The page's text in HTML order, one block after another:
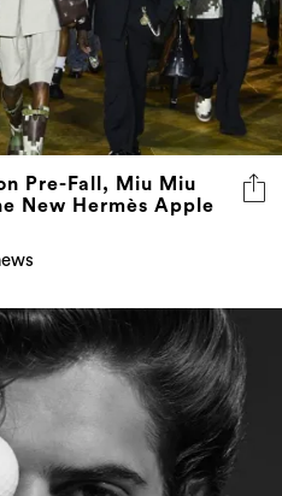
Pre-Fall, Miu Miu
New Hermès Apple